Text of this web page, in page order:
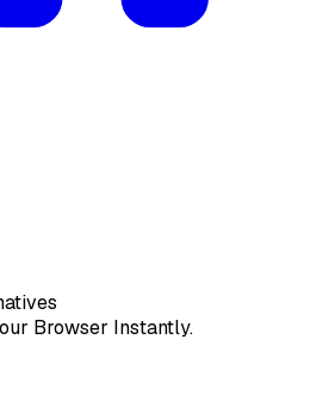
Browser Instantly.